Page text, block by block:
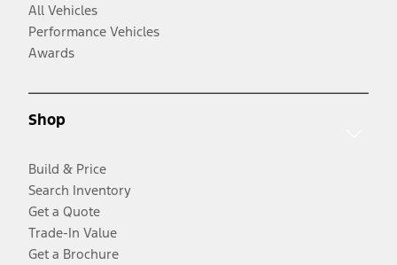
All Vehicles
Performance Vehicles
Awards
Shop
Build & Price
Search Inventory
Get a Quote
Trade-In Value
Get a Brochure